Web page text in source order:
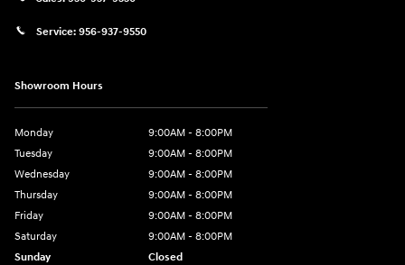
Service: 956-937-9550
Showroom Hours
Monday
9:00AM - 8:00PM
Tuesday
9:00AM - 8:00PM
Wednesday
9:00AM - 8:00PM
Thursday
9:00AM - 8:00PM
Friday
9:00AM - 8:00PM
Saturday
9:00AM - 8:00PM
Sunday
Closed